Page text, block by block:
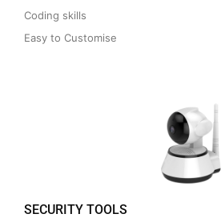
Coding skills
Easy to Customise
SECURITY TOOLS